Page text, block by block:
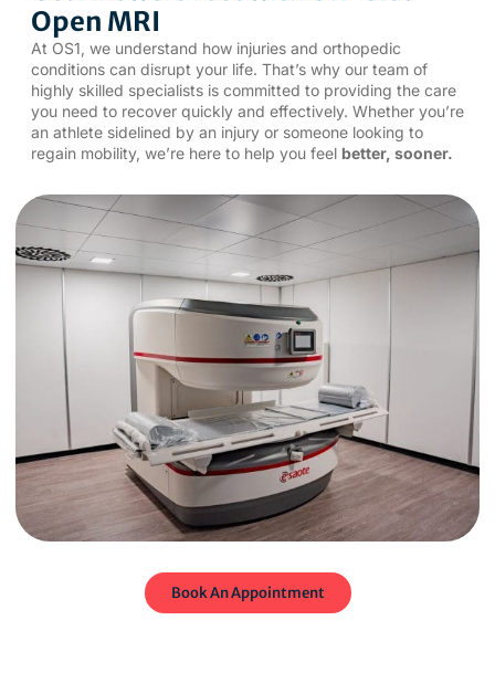
Open MRI
At OS1, we understand how injuries and orthopedic
conditions can disrupt your life. That’s why our team of
highly skilled specialists is committed to providing the care
you need to recover quickly and effectively. Whether you’re
an athlete sidelined by an injury or someone looking to
regain mobility, we’re here to help you feel better, sooner.
Book An Appointment